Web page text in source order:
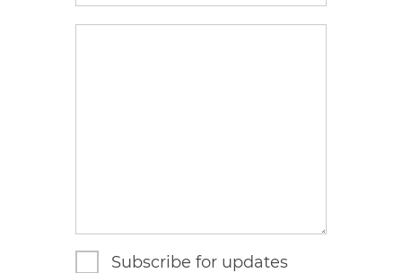
Subscribe for updates